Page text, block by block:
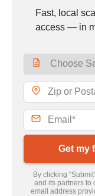
Fast, local
access — in
Get my
By clicking
and its partners to
email address